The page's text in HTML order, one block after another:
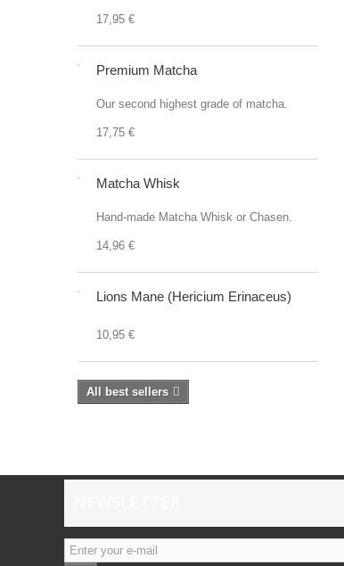
17,95 €
Premium Matcha
Our second highest grade of matcha.
17,75 €
Matcha Whisk
Hand-made Matcha Whisk or Chasen.
14,96 €
Lions Mane (Hericium Erinaceus)
10,95 €
All best sellers